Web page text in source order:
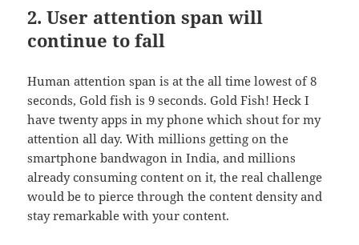
2. User attention span will
continue to fall
Human attention span is at the all time lowest of 8
seconds, Gold fish is 9 seconds. Gold Fish! Heck I
have twenty apps in my phone which shout for my
attention all day. With millions getting on the
smartphone bandwagon in India, and millions
already consuming content on it, the real challenge
would be to pierce through the content density and
stay remarkable with your content.